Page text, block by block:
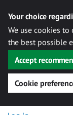
Your choice
We use cookies
the best possible
Accept
Cookie
Skip to content